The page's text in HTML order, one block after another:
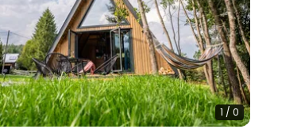
1 / 0